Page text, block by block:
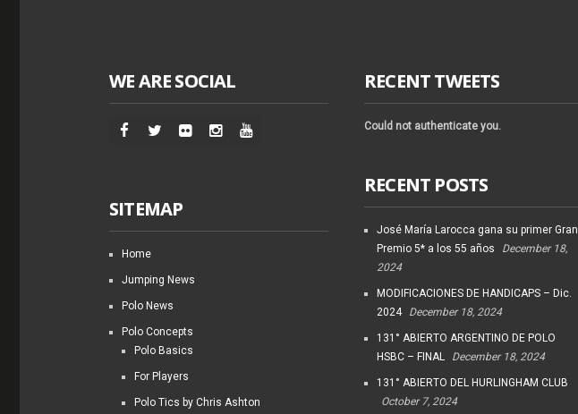
WE ARE SOCIAL
SITEMAP
Home
Jumping News
Polo News
Polo Concepts
Polo Basics
For Players
Polo Tics by Chris Ashton
RECENT TWEETS
Could not authenticate you.
RECENT POSTS
José María Larocca gana su primer Gran
Premio 5* a los 55 años
December 18,
2024
MODIFICACIONES DE HANDICAPS – Dic.
2024
December 18, 2024
131° ABIERTO ARGENTINO DE POLO
HSBC – FINAL
December 18, 2024
131° ABIERTO DEL HURLINGHAM CLUB
October 7, 2024